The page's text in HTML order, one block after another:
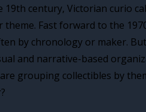
19th century, Victorian curio
theme. Fast forward to the
by chronology or maker.
and narrative-based
grouping collectibles by